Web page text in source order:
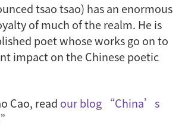
tsao tsao) has an enormous
of much of the realm. He is
poet whose works go on to
impact on the Chinese poetic
Cao, read our blog “China’s